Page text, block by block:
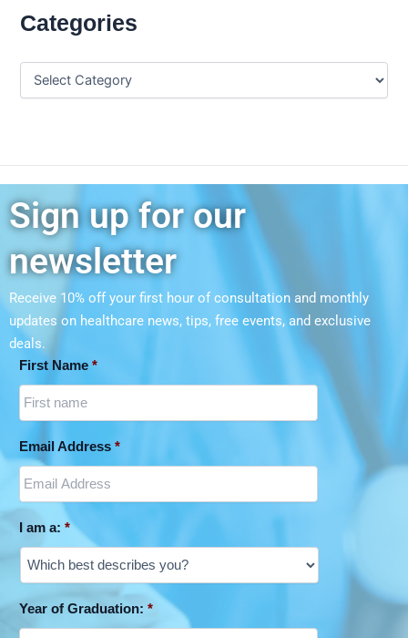
Categories
Sign up for our
newsletter
Receive 10% off your first hour of consultation and monthly
updates on healthcare news, tips, free events, and exclusive
deals.
First Name *
Email Address *
I am a: *
Year of Graduation: *